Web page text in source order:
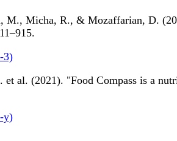
Micha, R., & Mozaffarian, D.
3)
al. (2021). "Food Compass is a
y)